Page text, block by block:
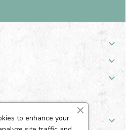




to enhance your